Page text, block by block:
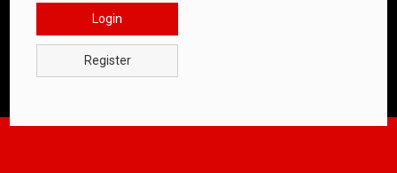
Login
Register